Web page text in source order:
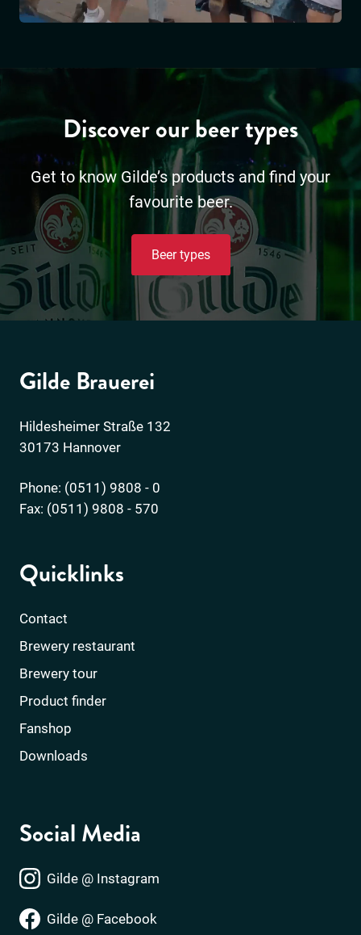
Discover our beer types
Get to know Gilde’s products and find your
favourite beer.
Beer types
Gilde Brauerei
Hildesheimer Straße 132
30173 Hannover
Phone: (0511) 9808 - 0
Fax: (0511) 9808 - 570
Quicklinks
Contact
Brewery restaurant
Brewery tour
Product finder
Fanshop
Downloads
Social Media
Gilde @ Instagram
Gilde @ Facebook